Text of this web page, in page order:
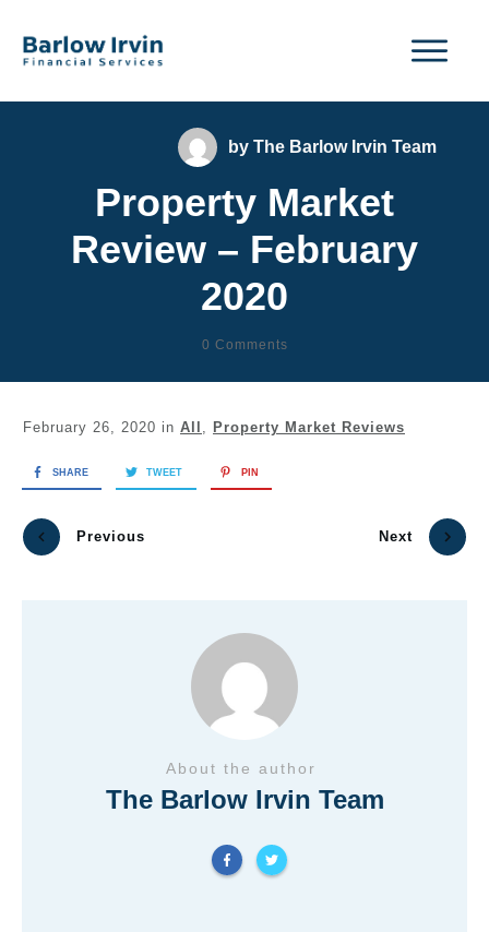
byThe Barlow Irvin Team
Property Market
Review – February
2020
0 Comments
February 26, 2020 in All Property Market Reviews
SHARE TWEET PIN
Previous Next
About the author
The Barlow Irvin Team